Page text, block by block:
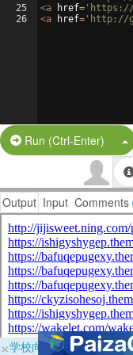
25
26
<a href= 'https://
<a href= 'http://
Run (Ctrl-Enter)
Output Input Comments
×学校向けに無料提供中